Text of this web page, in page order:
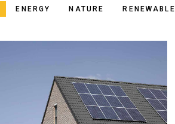
ENERGY NATURE RENEWABLE